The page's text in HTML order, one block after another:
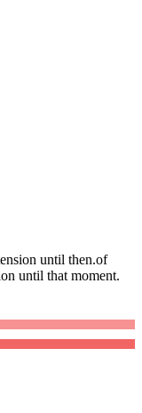
until then.of
until that moment.